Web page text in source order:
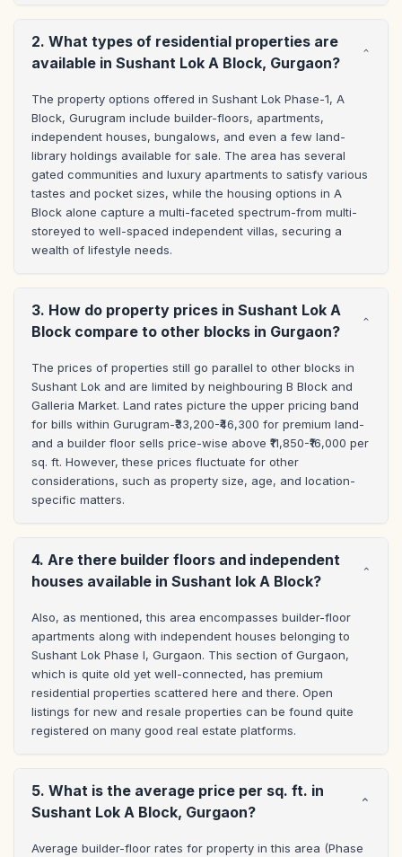
2. What types of residential properties are
available in Sushant Lok A Block, Gurgaon?
The property options offered in Sushant Lok Phase-1, A
Block, Gurugram include builder-floors, apartments,
independent houses, bungalows, and even a few land-
library holdings available for sale. The area has several
gated communities and luxury apartments to satisfy various
tastes and pocket sizes, while the housing options in A
Block alone capture a multi-faceted spectrum-from multi-
storeyed to well-spaced independent villas, securing a
wealth of lifestyle needs.
3. How do property prices in Sushant Lok A
Block compare to other blocks in Gurgaon?
The prices of properties still go parallel to other blocks in
Sushant Lok and are limited by neighbouring B Block and
Galleria Market. Land rates picture the upper pricing band
for bills within Gurugram-₹33,200-₹46,300 for premium land-
and a builder floor sells price-wise above ₹11,850-₹16,000 per
sq. ft. However, these prices fluctuate for other
considerations, such as property size, age, and location-
specific matters.
4. Are there builder floors and independent
houses available in Sushant lok A Block?
Also, as mentioned, this area encompasses builder-floor
apartments along with independent houses belonging to
Sushant Lok Phase I, Gurgaon. This section of Gurgaon,
which is quite old yet well-connected, has premium
residential properties scattered here and there. Open
listings for new and resale properties can be found quite
registered on many good real estate platforms.
5. What is the average price per sq. ft. in
Sushant Lok A Block, Gurgaon?
Average builder-floor rates for property in this area (Phase